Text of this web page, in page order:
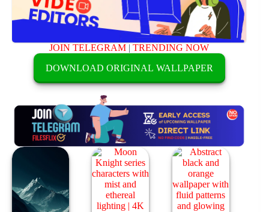
JOIN TELEGRAM |TRENDING NOW
DOWNLOAD ORIGINAL WALLPAPER